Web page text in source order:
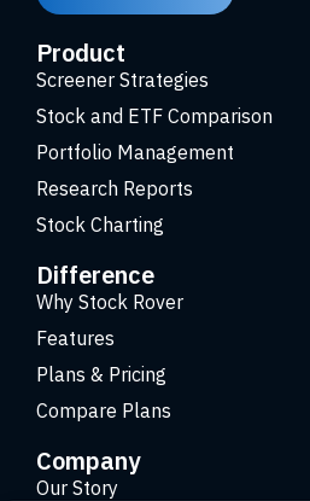
Product
Screener Strategies
Stock and ETF Comparison
Portfolio Management
Research Reports
Stock Charting
Difference
Why Stock Rover
Features
Plans & Pricing
Compare Plans
Company
Our Story